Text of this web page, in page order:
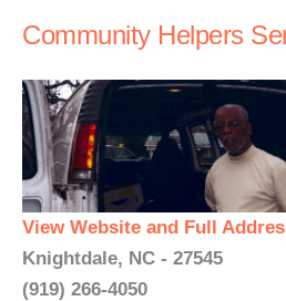
Community Helpers
View Website and Full
Knightdale, NC - 27545
(919) 266-4050